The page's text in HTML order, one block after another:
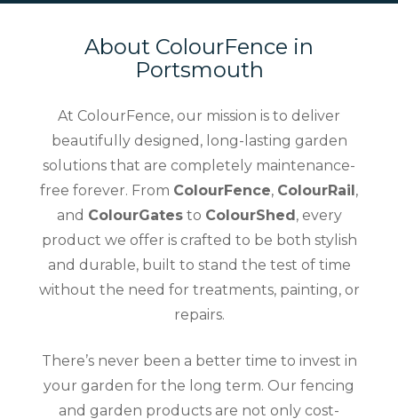
About ColourFence in
Portsmouth
At ColourFence, our mission is to deliver
beautifully designed, long-lasting garden
solutions that are completely maintenance-
free forever. From ColourFence, ColourRail,
and ColourGatesto ColourShed, every
product we offer is crafted to be both stylish
and durable, built to stand the test of time
without the need for treatments, painting, or
repairs.
There’s never been a better time to invest in
your garden for the long term. Our fencing
and garden products are not only cost-